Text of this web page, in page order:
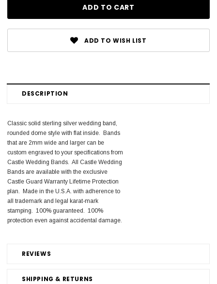
ADD TO WISH LIST
DESCRIPTION
REVIEWS
SHIPPING & RETURNS
Classic solid sterling silver wedding band,
rounded dome style with flat inside. Bands
that are 2mm wide and larger can be
custom engraved to your specifications from
Castle Wedding Bands. All Castle Wedding
Bands are available with the exclusive
Castle Guard Warranty Lifetime Protection
plan. Made in the U.S.A. with adherence to
all trademark and legal karat-mark
stamping. 100% guaranteed. 100%
protection even against accidental damage.